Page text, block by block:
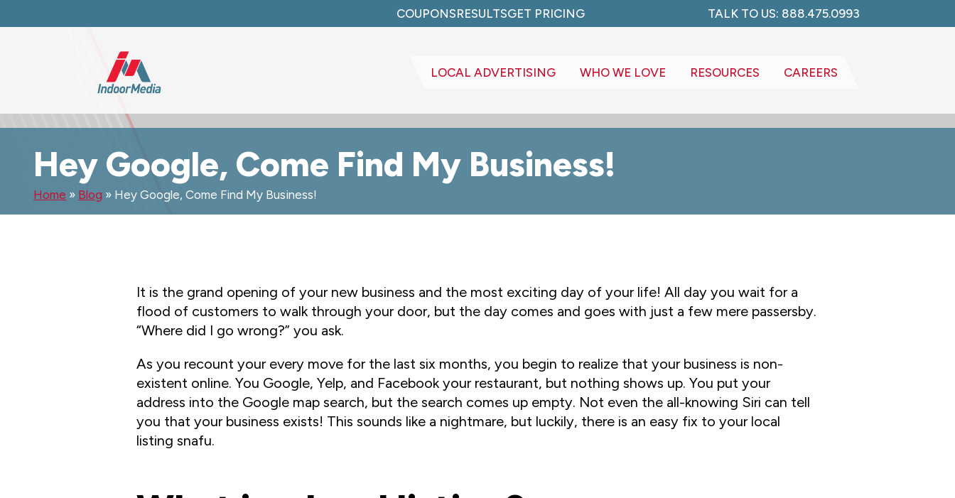
COUPONSRESULTSGET PRICING TALK TO US: 888.475.0993
LOCAL ADVERTISING WHO WE LOVE RESOURCES CAREERS
Hey Google, Come Find My Business!
Home » Blog » Hey Google, Come Find My Business!
It is the grand opening of your new business and the most exciting day of your life! All day you wait for a
flood of customers to walk through your door, but the day comes and goes with just a few mere passersby.
“Where did I go wrong?” you ask.
As you recount your every move for the last six months, you begin to realize that your business is non-
existent online. You Google, Yelp, and Facebook your restaurant, but nothing shows up. You put your
address into the Google map search, but the search comes up empty. Not even the all-knowing Siri can tell
you that your business exists! This sounds like a nightmare, but luckily, there is an easy fix to your local
listing snafu.